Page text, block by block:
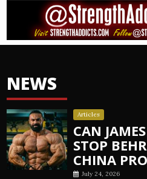
NEWS
Articles
CAN
STOP
CHINA
July 24, 2026